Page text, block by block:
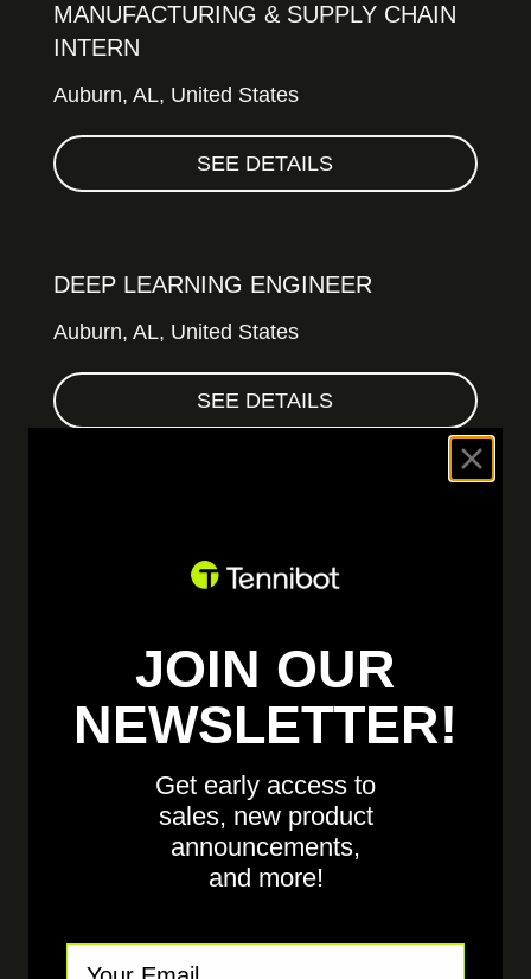
MANUFACTURING & SUPPLY CHAIN
INTERN
Auburn, AL, United States
SEE DETAILS
DEEP LEARNING ENGINEER
Auburn, AL, United States
SEE DETAILS
AL, United States
AL, United States
SEE DETAILS
JOIN OUR
NEWSLETTER!
Get early access to
sales, new product
announcements,
and more!